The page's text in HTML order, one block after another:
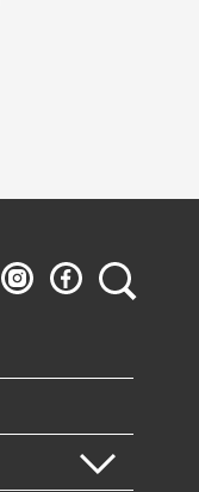
Ludwig
Museum
Ludwig
Museum
Search